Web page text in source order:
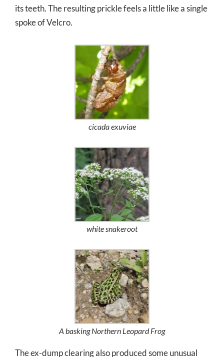
its teeth. The resulting prickle feels a little like a single
spoke of Velcro.
cicada exuviae
white snakeroot
A basking Northern Leopard Frog
The ex-dump clearing also produced some unusual